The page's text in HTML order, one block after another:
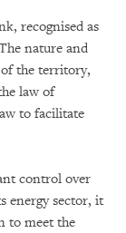
recognised as
nature and
the territory,
law of
to facilitate
control over
energy sector, it
to meet the